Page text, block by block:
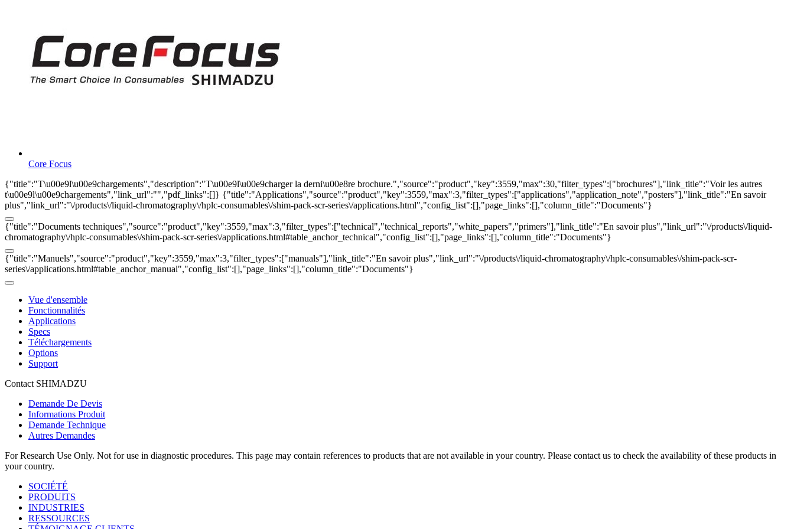
Core Focus
{"title":"T\u00e9l\u00e9chargements","description":"T\u00e9l\u00e9charger la derni\u00e8re brochure.","source":"product","key":3559,"max":30,"filter_types":["brochures"],"link_title":"Voir les autres
t\u00e9l\u00e9chargements","link_url":"","pdf_links":[]} {"title":"Applications","source":"product","key":3559,"max":3,"filter_types":["applications","application_note","posters"],"link_title":"En savoir
plus","link_url":"\/products\/liquid-chromatography\/hplc-consumables\/shim-pack-scr-series\/applications.html","config_list":[],"page_links":[],"column_title":"Documents"}
{"title":"Documents techniques","source":"product","key":3559,"max":3,"filter_types":["technical","technical_reports","white_papers","primers"],"link_title":"En savoir plus","link_url":"\/products\/liquid-
chromatography\/hplc-consumables\/shim-pack-scr-series\/applications.html#table_anchor_technical","config_list":[],"page_links":[],"column_title":"Documents"}
{"title":"Manuels","source":"product","key":3559,"max":3,"filter_types":["manuals"],"link_title":"En savoir plus","link_url":"\/products\/liquid-chromatography\/hplc-consumables\/shim-pack-scr-
series\/applications.html#table_anchor_manual","config_list":[],"page_links":[],"column_title":"Documents"}
Vue d'ensemble
Fonctionnalités
Applications
Specs
Téléchargements
Options
Support
Contact SHIMADZU
Demande De Devis
Informations Produit
Demande Technique
Autres Demandes
For Research Use Only. Not for use in diagnostic procedures. This page may contain references to products that are not available in your country. Please contact us to check the availability of these products in
your country.
SOCIÉTÉ
PRODUITS
INDUSTRIES
RESSOURCES